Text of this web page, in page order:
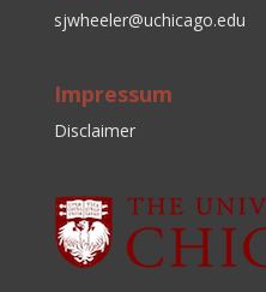
sjwheeler@uchicago.edu
Impressum
Disclaimer